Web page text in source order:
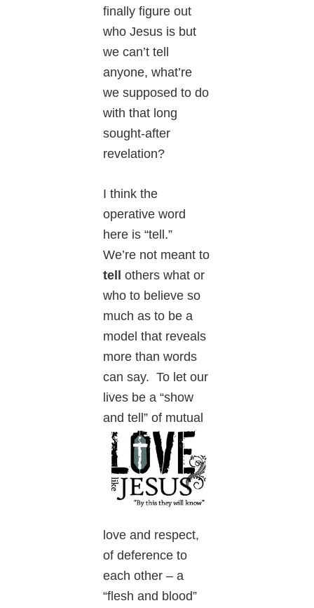
finally figure out
who Jesus is but
we can’t tell
anyone, what’re
we supposed to do
with that long
sought-after
revelation?
I think the
operative word
here is “tell.”
We’re not meant to
tell others what or
who to believe so
much as to be a
model that reveals
more than words
can say. To let our
lives be a “show
and tell” of mutual
love and respect,
of deference to
each other – a
“flesh and blood”